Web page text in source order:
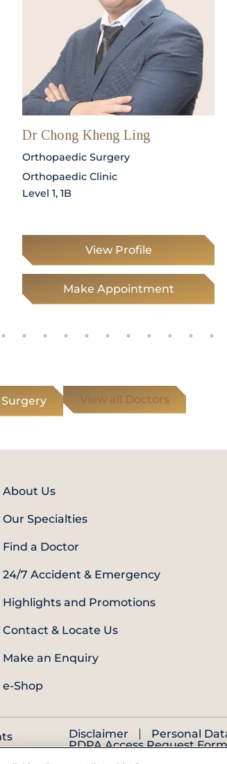
Dr Chong Kheng Ling
Orthopaedic Surgery
Orthopaedic Clinic
Level 1, 1B
View Profile
Make Appointment
View all Doctors
About Us
Our Specialties
Find a Doctor
24/7 Accident & Emergency
Highlights and Promotions
Contact & Locate Us
Make an Enquiry
e-Shop
Disclaimer
Personal
PDPA Access Request Form